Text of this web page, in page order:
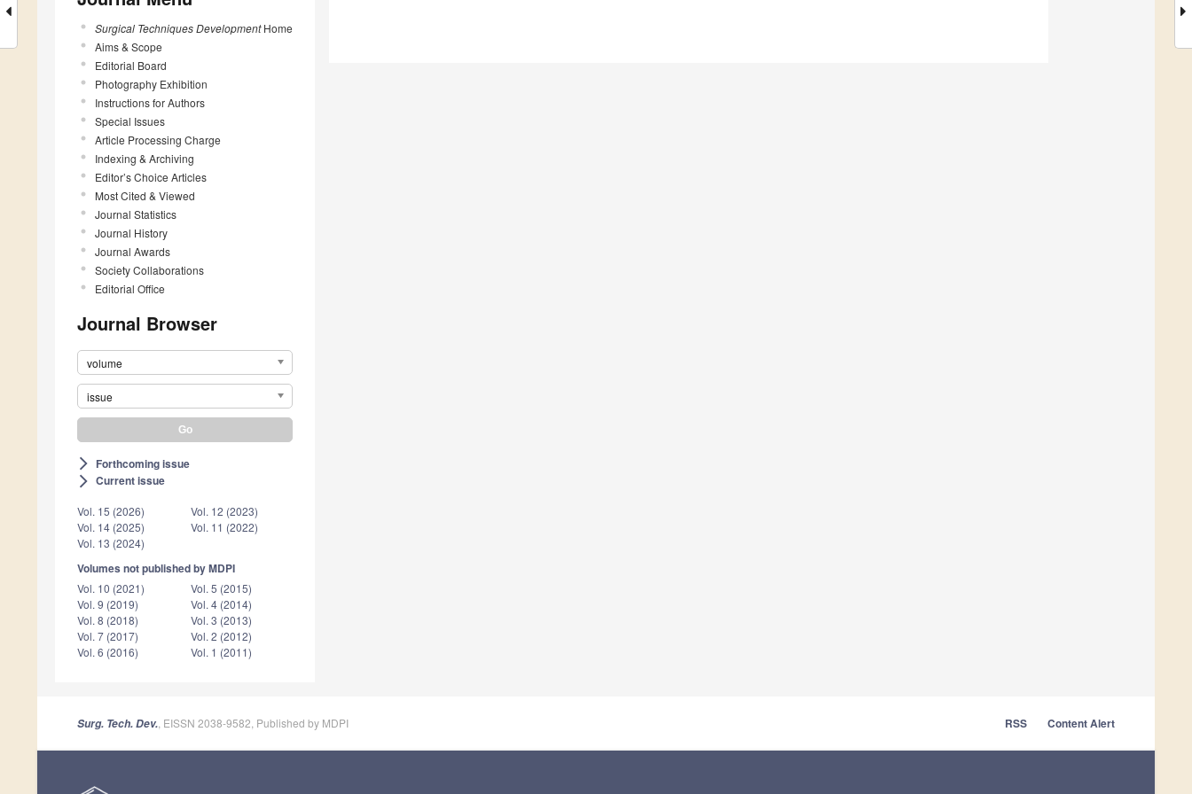
Surgical Techniques DevelopmentHome
Aims & Scope
Editorial Board
Photography Exhibition
Instructions for Authors
Special Issues
Article Processing Charge
Indexing & Archiving
Editor’s Choice Articles
Most Cited & Viewed
Journal Statistics
Journal History
Journal Awards
Society Collaborations
Editorial Office
Journal Browser
volume
issue
arrow_forward_ios Forthcoming issue
arrow_forward_ios Current issue
Vol. 15 (2026)
Vol. 14 (2025)
Vol. 13 (2024)
Vol. 12 (2023)
Vol. 11 (2022)
Volumes not published by MDPI
Vol. 10 (2021)
Vol. 9 (2019)
Vol. 8 (2018)
Vol. 7 (2017)
Vol. 6 (2016)
Vol. 5 (2015)
Vol. 4 (2014)
Vol. 3 (2013)
Vol. 2 (2012)
Vol. 1 (2011)
Surg. Tech. Dev. , EISSN 2038-9582, Published by MDPI RSS Content Alert